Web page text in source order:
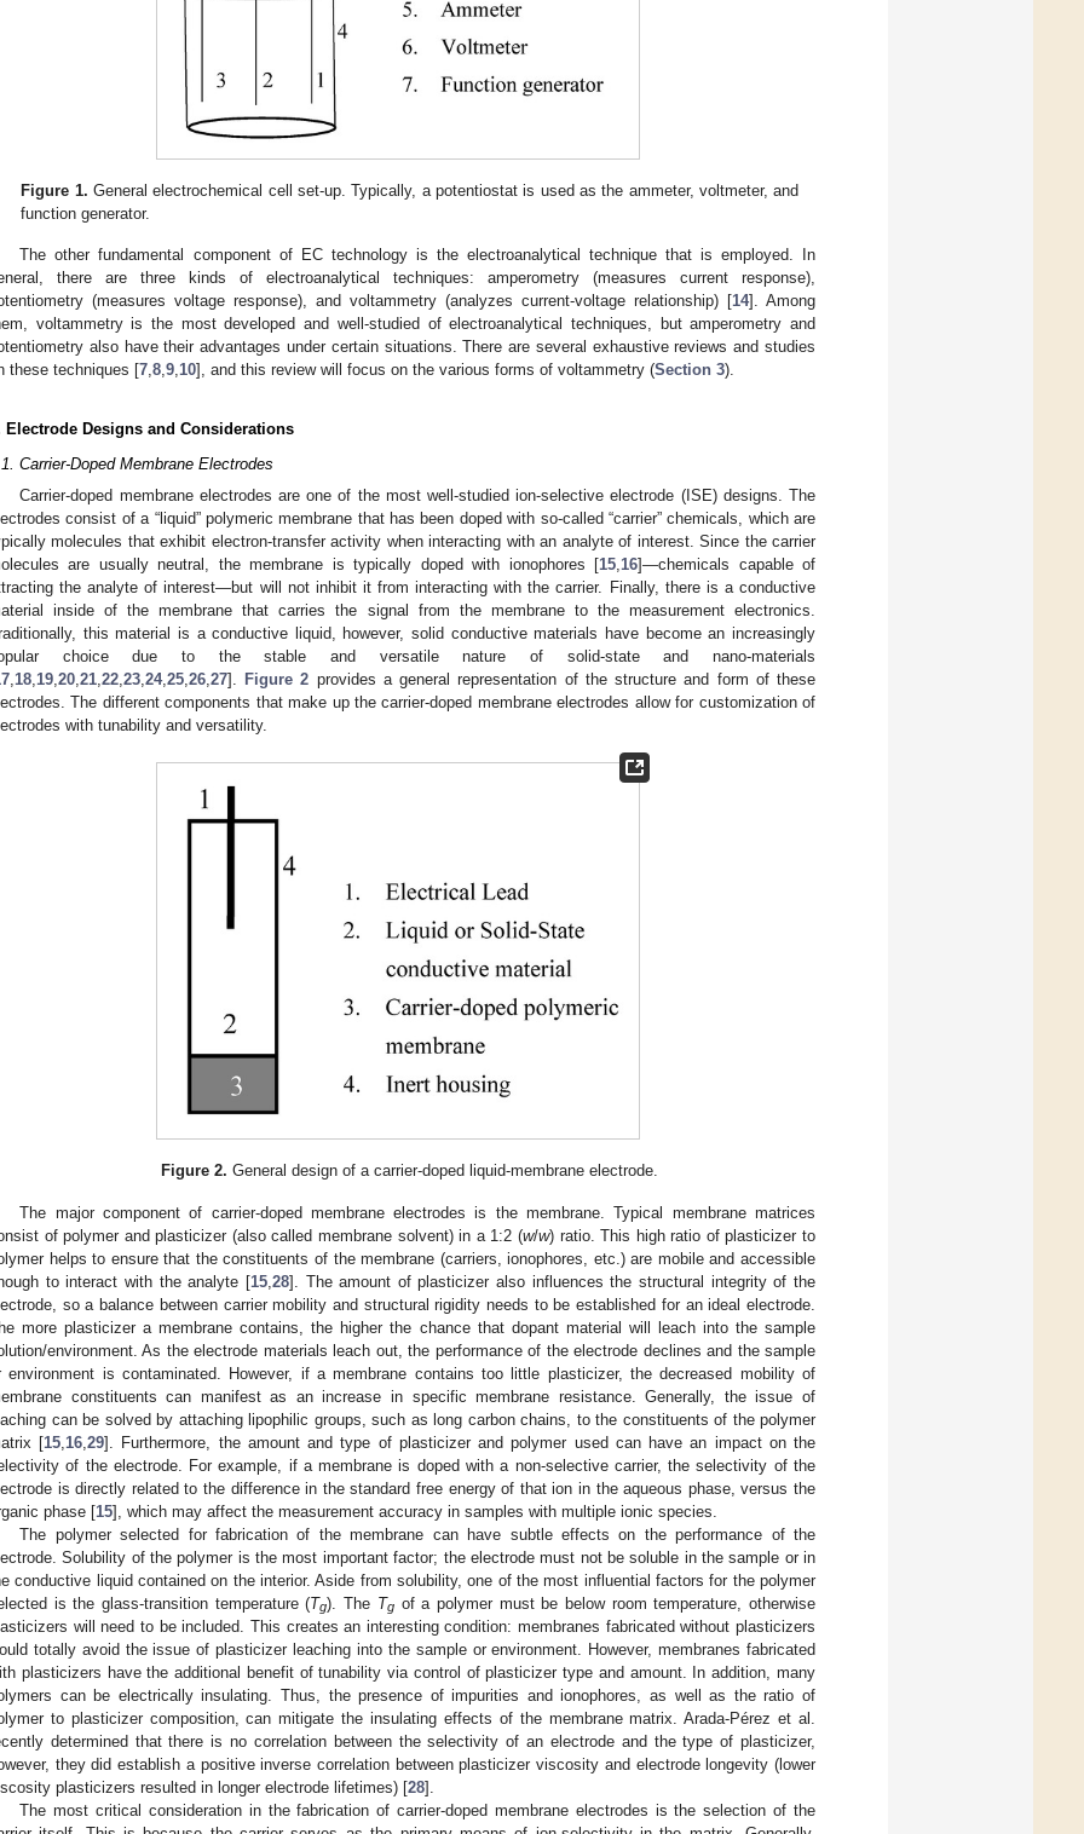
Figure 1. General electrochemical cell set-up. Typically, a potentiostat is used as the ammeter, voltmeter, and
function generator.
The other fundamental component of EC technology is the electroanalytical technique that is employed. In
there are three kinds of electroanalytical techniques: amperometry (measures current response),
(measures voltage response), and voltammetry (analyzes current-voltage relationship) [14]. Among
voltammetry is the most developed and well-studied of electroanalytical techniques, but amperometry and
also have their advantages under certain situations. There are several exhaustive reviews and studies
these techniques [7,8,9,10], and this review will focus on the various forms of voltammetry (Section 3).
Electrode Designs and Considerations
Carrier-Doped Membrane Electrodes
Carrier-doped membrane electrodes are one of the most well-studied ion-selective electrode (ISE) designs. The
consist of a “liquid” polymeric membrane that has been doped with so-called “carrier” chemicals, which are
molecules that exhibit electron-transfer activity when interacting with an analyte of interest. Since the carrier
are usually neutral, the membrane is typically doped with ionophores [15,16]—chemicals capable of
the analyte of interest—but will not inhibit it from interacting with the carrier. Finally, there is a conductive
inside of the membrane that carries the signal from the membrane to the measurement electronics.
this material is a conductive liquid, however, solid conductive materials have become an increasingly
choice due to the stable and versatile nature of solid-state and nano-materials
,18,19,20,21,22,23,24,25,26,27]. Figure 2 provides a general representation of the structure and form of these
The different components that make up the carrier-doped membrane electrodes allow for customization of
with tunability and versatility.
Figure 2. General design of a carrier-doped liquid-membrane electrode.
The major component of carrier-doped membrane electrodes is the membrane. Typical membrane matrices
of polymer and plasticizer (also called membrane solvent) in a 1:2 (w/w) ratio. This high ratio of plasticizer to
helps to ensure that the constituents of the membrane (carriers, ionophores, etc.) are mobile and accessible
to interact with the analyte [15, 28]. The amount of plasticizer also influences the structural integrity of the
so a balance between carrier mobility and structural rigidity needs to be established for an ideal electrode.
more plasticizer a membrane contains, the higher the chance that dopant material will leach into the sample
environment. As the electrode materials leach out, the performance of the electrode declines and the sample
environment is contaminated. However, if a membrane contains too little plasticizer, the decreased mobility of
constituents can manifest as an increase in specific membrane resistance. Generally, the issue of
can be solved by attaching lipophilic groups, such as long carbon chains, to the constituents of the polymer
[15 16 ,29]. Furthermore, the amount and type of plasticizer and polymer used can have an impact on the
of the electrode. For example, if a membrane is doped with a non-selective carrier, the selectivity of the
is directly related to the difference in the standard free energy of that ion in the aqueous phase, versus the
phase [15], which may affect the measurement accuracy in samples with multiple ionic species.
The polymer selected for fabrication of the membrane can have subtle effects on the performance of the
Solubility of the polymer is the most important factor; the electrode must not be soluble in the sample or in
conductive liquid contained on the interior. Aside from solubility, one of the most influential factors for the polymer
is the glass-transition temperature (Tg). The Tgof a polymer must be below room temperature, otherwise
will need to be included. This creates an interesting condition: membranes fabricated without plasticizers
totally avoid the issue of plasticizer leaching into the sample or environment. However, membranes fabricated
plasticizers have the additional benefit of tunability via control of plasticizer type and amount. In addition, many
can be electrically insulating. Thus, the presence of impurities and ionophores, as well as the ratio of
to plasticizer composition, can mitigate the insulating effects of the membrane matrix. Arada-Pérez et al.
determined that there is no correlation between the selectivity of an electrode and the type of plasticizer,
they did establish a positive inverse correlation between plasticizer viscosity and electrode longevity (lower
plasticizers resulted in longer electrode lifetimes) [28].
The most critical consideration in the fabrication of carrier-doped membrane electrodes is the selection of the